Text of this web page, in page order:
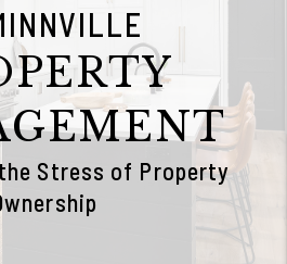
Stress of Property